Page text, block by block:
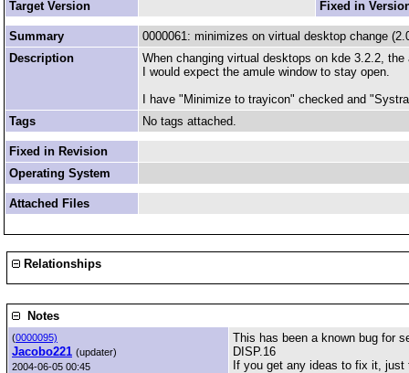
Target Version
Fixed in
Summary
0000061: minimizes on virtual desktop change
Description
When changing virtual desktops on kde 3.2.2,
I would expect the amule window to stay open.
I have "Minimize to trayicon" checked and
Tags
No tags attached.
Fixed in Revision
Operating System
Attached Files
Relationships
Notes
(0000095)
Jacobo221 (updater)
2004-06-05 00:45
This has been a known bug for
DISP.16
If you get any ideas to fix it, just